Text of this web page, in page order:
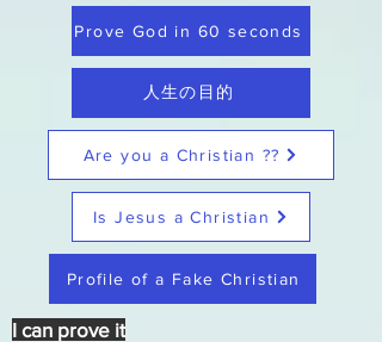
Prove God in 60 seconds
人生の目的
Are you a Christian ??
Is Jesus a Christian
Profile of a Fake Christian
I can prove it